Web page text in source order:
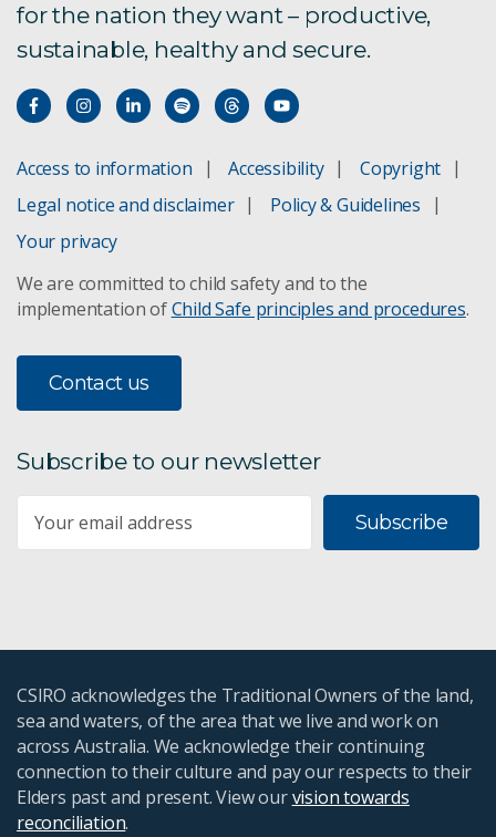
SMEs
Meet the RUIC team
for the nation they want – productive,
sustainable, healthy and secure.
Access to information Accessibility
Copyright
Legal notice and disclaimer
Policy & Guidelines
Your privacy
We are committed to child safety and to the
implementation ofChild Safe principles and procedures.
Contact us
Subscribe to our newsletter
Subscribe
CSIRO acknowledges the Traditional Owners of the land,
sea and waters, of the area that we live and work on
across Australia. We acknowledge their continuing
connection to their culture and pay our respects to their
Elders past and present. View ourvision towards
reconciliation.